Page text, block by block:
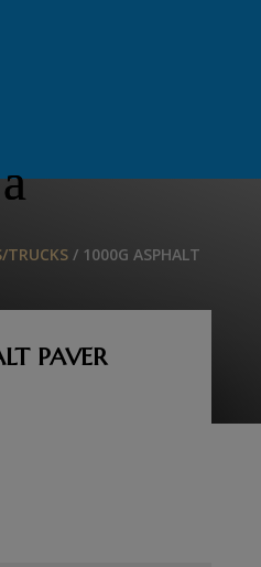
TRUCKS/ 1000G ASPHALT
PAVER